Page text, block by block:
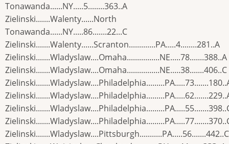
Tonawanda......NY.....5........363..A
Zielinski.......Walenty......North
Tonawanda......NY.....86.......22...C
Zielinski.......Walenty......Scranton.............PA.....4........281..A
Zielinski.......Wladyslaw....Omaha................NE.....78.......388..A
Zielinski.......Wladyslaw....Omaha................NE.....38.......406..C
Zielinski.......Wladyslaw....Pittsburgh...........PA.....56.......442..C